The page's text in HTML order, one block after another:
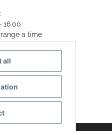
16.00
a time
all